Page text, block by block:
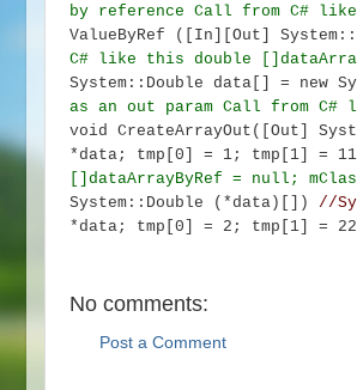
by reference Call from C#
ValueByRef ([In][Out]
C# like this double
System::Double data[] = new
as an out param Call from C#
void CreateArrayOut([Out]
*data; tmp[0] = 1; tmp[1] =
[]dataArrayByRef = null;
System::Double (*data)[]) //
*data; tmp[0] = 2; tmp[1] =
No comments:
Post a Comment